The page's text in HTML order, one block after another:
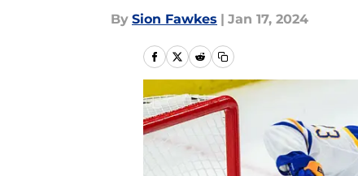
By Sion Fawkes | Jan 17, 2024